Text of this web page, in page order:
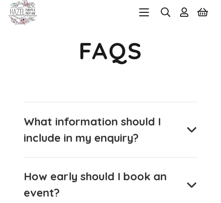
FAQS
What information should I
include in my enquiry?
How early should I book an
event?